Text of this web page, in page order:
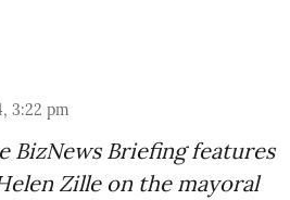
3:22 pm
BizNews Briefing features
Zille on the mayoral